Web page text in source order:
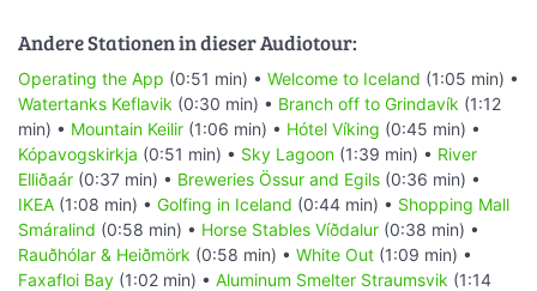
Andere Stationen in dieser Audiotour:
Operating the App (0:51 min) • Welcome to Iceland (1:05 min) •
Watertanks Keflavik (0:30 min) • Branch off to Grindavík (1:12
min) • Mountain Keilir (1:06 min) • Hótel Víking (0:45 min) •
Kópavogskirkja (0:51 min) • Sky Lagoon (1:39 min) • River
Elliðaár (0:37 min) • Breweries Össur and Egils (0:36 min) •
IKEA (1:08 min) • Golfing in Iceland (0:44 min) • Shopping Mall
Smáralind (0:58 min) • Horse Stables Víðdalur (0:38 min) •
Rauðhólar & Heiðmörk (0:58 min) • White Out (1:09 min) •
Faxafloi Bay (1:02 min) • Aluminum Smelter Straumsvik (1:14